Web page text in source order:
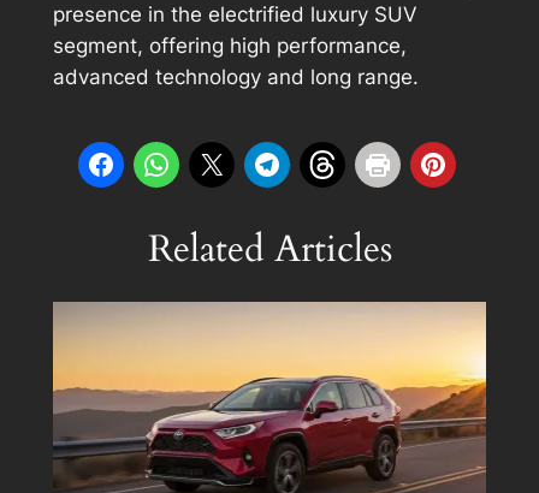
presence in the electrified luxury SUV
segment, offering high performance,
advanced technology and long range.
Related Articles